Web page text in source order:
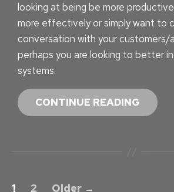
looking at being be more
more effectively or simply want to
conversation with your customers/
perhaps you are looking to better
systems.
CONTINUE READING
E
P
1 2 Older →